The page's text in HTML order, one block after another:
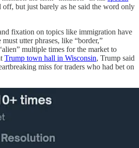
off, but just barely as he said the word only
fixation on topics like immigration have
utter phrases, like “border,”
multiple times for the market to
Trump town hall in Wisconsin, Trump said
miss for traders who had bet on